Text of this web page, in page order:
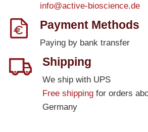
info@active-bioscience.de
Payment Methods
Paying by bank transfer
Shipping
We ship with UPS
Free shippingfor orders
Germany